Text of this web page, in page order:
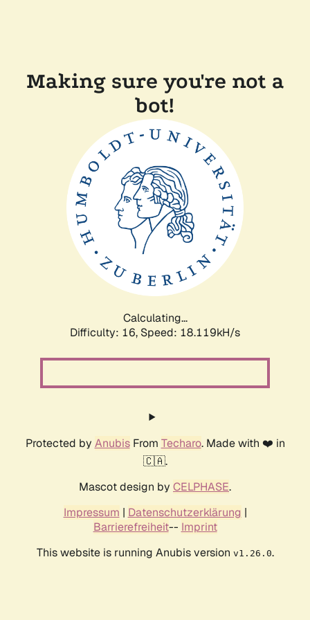
Making sure you're not a
bot!
Calculating...
Difficulty: 16, Speed: 18.119kH/s
Protected by AnubisFrom Techaro. Made with ❤️ in
🇨🇦.
Mascot design by CELPHASE.
Impressum | Datenschutzerklärung |
Barrierefreiheit-- Imprint
This website is running Anubis version v1.26.0.